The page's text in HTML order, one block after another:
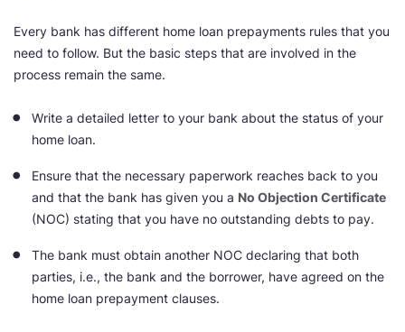
Every bank has different home loan prepayments rules that you
need to follow. But the basic steps that are involved in the
process remain the same.
Write a detailed letter to your bank about the status of your
home loan.
Ensure that the necessary paperwork reaches back to you
and that the bank has given you a No Objection Certificate
(NOC) stating that you have no outstanding debts to pay.
The bank must obtain another NOC declaring that both
parties, i.e., the bank and the borrower, have agreed on the
home loan prepayment clauses.